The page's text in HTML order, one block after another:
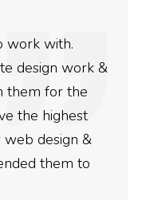
We used
rankings for
doing an
more
gotten so far.
done for your